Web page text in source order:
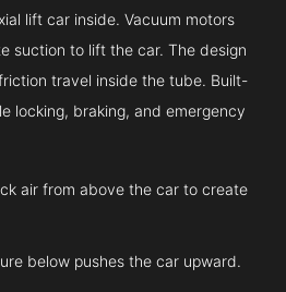
lift car inside. Vacuum motors
suction to lift the car. The design
travel inside the tube. Built-
locking, braking, and emergency
air from above the car to create
below pushes the car upward.